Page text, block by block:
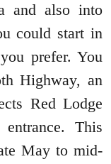
and also into
could start in
prefer. You
Highway, an
Red Lodge
This
May to mid-